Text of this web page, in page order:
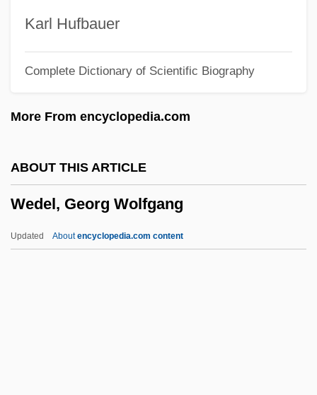
Karl Hufbauer
Complete Dictionary of Scientific Biography
More From encyclopedia.com
ABOUT THIS ARTICLE
Wedel, Georg Wolfgang
Updated Aboutencyclopedia.com content
Wedding Rehearsal
Wedding In White
Wedding Dress
Wedding Customs